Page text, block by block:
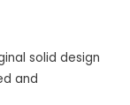
solid design
and